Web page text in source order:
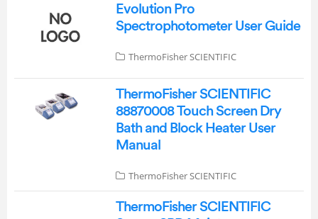
Evolution Pro
Spectrophotometer User Guide
ThermoFisher SCIENTIFIC
ThermoFisher SCIENTIFIC
88870008 Touch Screen Dry
Bath and Block Heater User
Manual
ThermoFisher SCIENTIFIC
ThermoFisher SCIENTIFIC